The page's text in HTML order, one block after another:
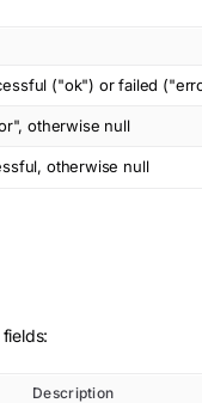
("ok") or failed
otherwise null
otherwise null
Description